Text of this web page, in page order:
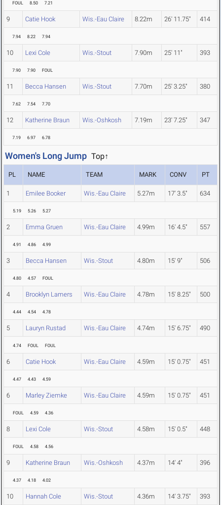
FOUL 8.50 7.21
9 Catie Hook Wis.-Eau Claire 8.22m 26' 11.75" 414
7.94 8.22 7.94
10 Lexi Cole Wis.-Stout 7.90m 25' 11" 393
7.90 7.90 FOUL
11 Becca Hansen Wis.-Stout 7.70m 25' 3.25" 380
7.62 7.54 7.70
12 Katherine Braun Wis.-Oshkosh 7.19m 23' 7.25" 347
7.19 6.97 6.78
Women's Long Jump Top↑
PL NAME TEAM MARK CONV PT
1 Emilee Booker Wis.-Eau Claire 5.27m 17' 3.5" 634
5.19 5.26 5.27
2 Emma Gruen Wis.-Eau Claire 4.99m 16' 4.5" 557
4.91 4.86 4.99
3 Becca Hansen Wis.-Stout 4.80m 15' 9" 506
4.80 4.57 FOUL
4 Brooklyn Lamers Wis.-Eau Claire 4.78m 15' 8.25" 500
4.44 4.54 4.78
5 Lauryn Rustad Wis.-Eau Claire 4.74m 15' 6.75" 490
4.74 FOUL FOUL
6 Catie Hook Wis.-Eau Claire 4.59m 15' 0.75" 451
4.47 4.43 4.59
6 Marley Ziemke Wis.-Eau Claire 4.59m 15' 0.75" 451
FOUL 4.59 4.36
8 Lexi Cole Wis.-Stout 4.58m 15' 0.5" 448
FOUL 4.58 4.56
9 Katherine Braun Wis.-Oshkosh 4.37m 14' 4" 396
4.37 4.18 4.02
10 Hannah Cole Wis.-Stout 4.36m 14' 3.75" 393